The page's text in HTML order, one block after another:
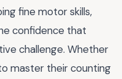
fine motor skills,
confidence that
challenge. Whether
master their counting